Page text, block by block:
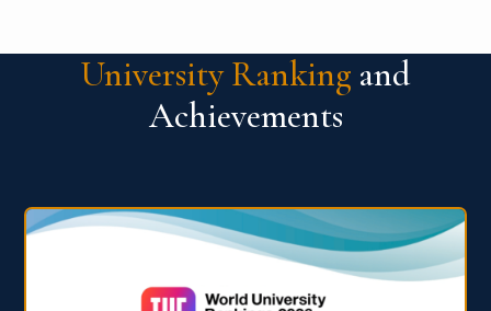
University Ranking and
Achievements